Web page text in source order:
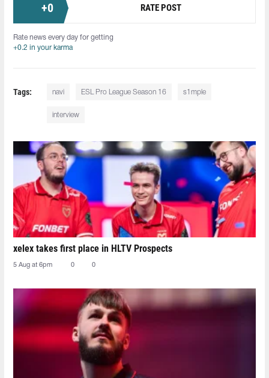
+0 RATE POST
Rate news every day for getting
+0.2 in your karma
Tags: navi ESL Pro League Season 16 s1mple
interview
xelex⁠ takes first place in HLTV Prospects
5 Aug at 6pm 0 0